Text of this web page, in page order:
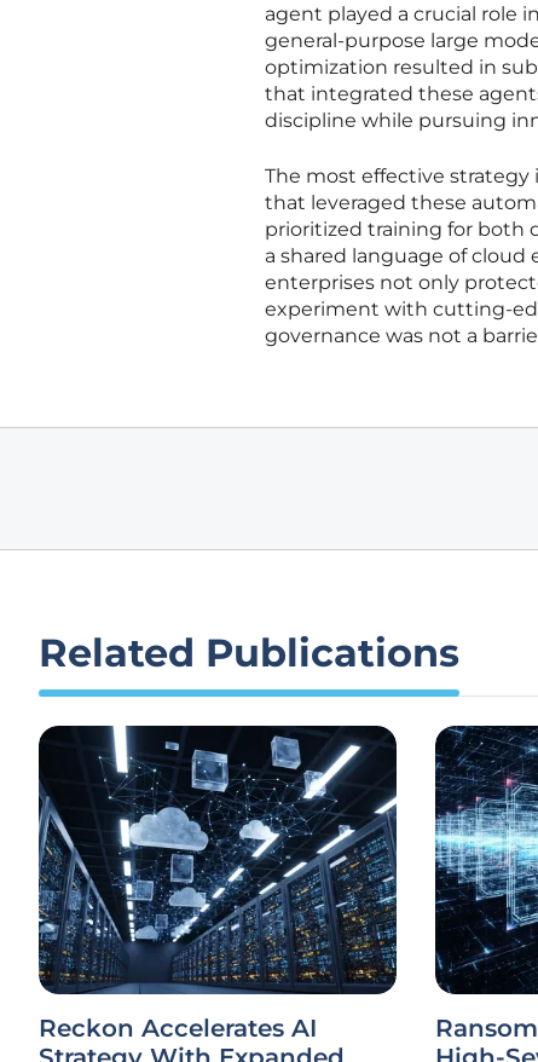
agent played a crucial role
general-purpose large
optimization resulted in
that integrated these
discipline while pursuing
The most effective strategy
that leveraged these
prioritized training for both
a shared language of
enterprises not only
experiment with cutting-
governance was not a
Related Publications
Reckon Accelerates AI